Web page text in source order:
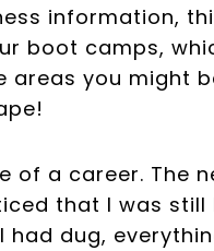
information,
boot camps,
you might
of a career. The
that I was
dug,